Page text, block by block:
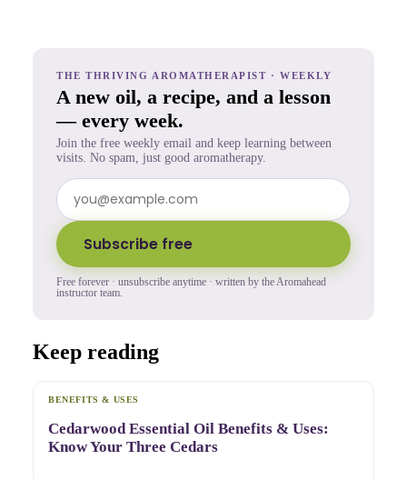
THE THRIVING AROMATHERAPIST · WEEKLY
A new oil, a recipe, and a lesson
— every week.
Join the free weekly email and keep learning between
visits. No spam, just good aromatherapy.
Subscribe free
Free forever · unsubscribe anytime · written by the Aromahead
instructor team.
Keep reading
BENEFITS & USES
Cedarwood Essential Oil Benefits & Uses:
Know Your Three Cedars